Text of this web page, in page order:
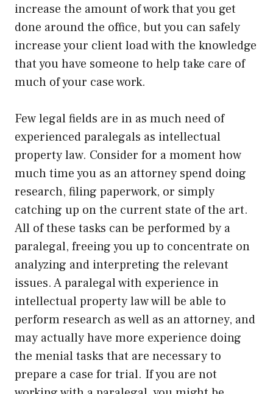
increase the amount of work that you get
done around the office, but you can safely
increase your client load with the knowledge
that you have someone to help take care of
much of your case work.
Few legal fields are in as much need of
experienced paralegals as intellectual
property law. Consider for a moment how
much time you as an attorney spend doing
research, filing paperwork, or simply
catching up on the current state of the art.
All of these tasks can be performed by a
paralegal, freeing you up to concentrate on
analyzing and interpreting the relevant
issues. A paralegal with experience in
intellectual property law will be able to
perform research as well as an attorney, and
may actually have more experience doing
the menial tasks that are necessary to
prepare a case for trial. If you are not